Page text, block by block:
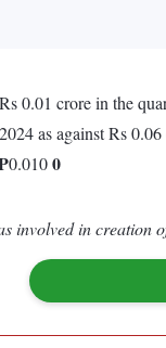
0.01 crore in the
as against Rs
0.0100
involved in creation